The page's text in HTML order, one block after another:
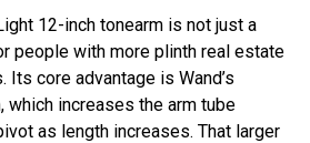
12-inch tonearm is not just a
people with more plinth real estate
Its core advantage is Wand’s
which increases the arm tube
as length increases. That larger